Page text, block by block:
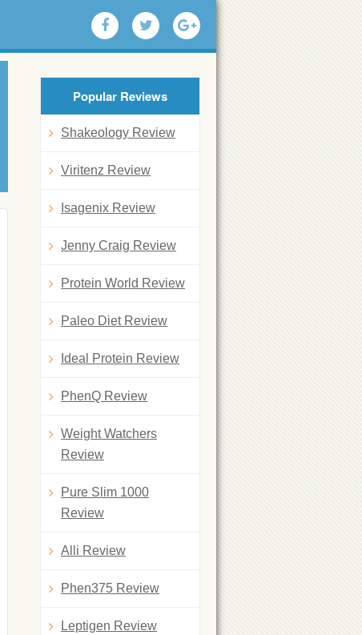
Popular Reviews
Shakeology Review
Viritenz Review
Isagenix Review
Jenny Craig Review
Protein World Review
Paleo Diet Review
Ideal Protein Review
PhenQ Review
Weight Watchers
Review
Pure Slim 1000
Review
Alli Review
Phen375 Review
Leptigen Review